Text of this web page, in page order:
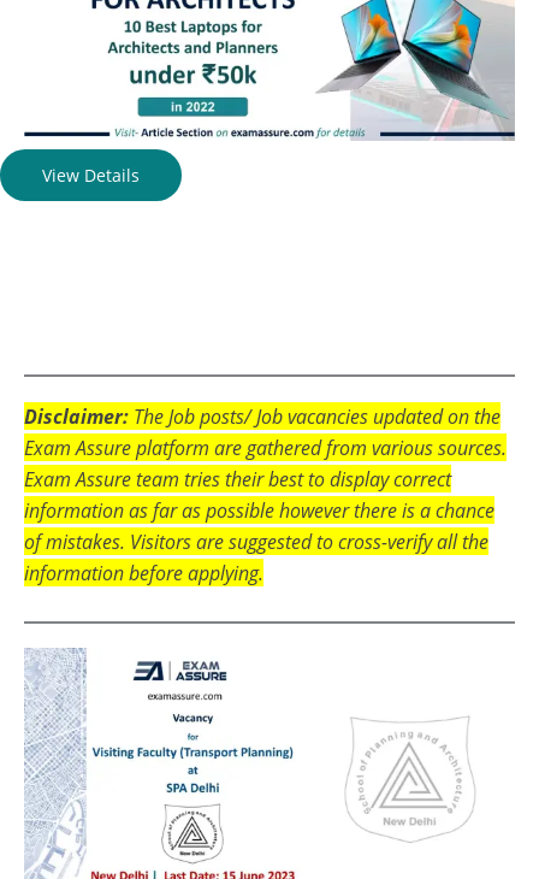
View Details
Disclaimer: The Job posts/ Job vacancies updated on the
Exam Assure platform are gathered from various sources.
Exam Assure team tries their best to display correct
information as far as possible however there is a chance
of mistakes. Visitors are suggested to cross-verify all the
information before applying.